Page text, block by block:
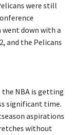
were still
down with a
and the Pelicans
NBA is getting
significant time.
aspirations
without